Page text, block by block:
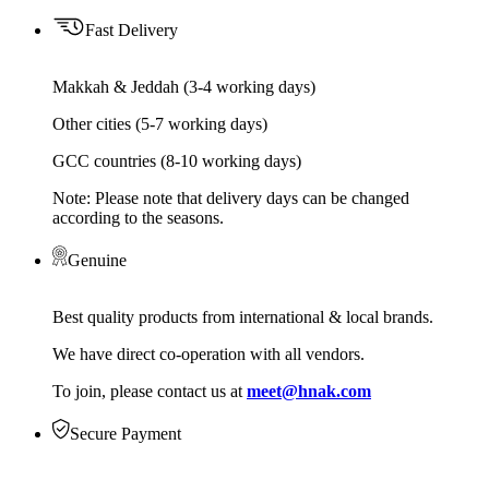
Fast Delivery
Makkah & Jeddah (3-4 working days)
Other cities (5-7 working days)
GCC countries (8-10 working days)
Note: Please note that delivery days can be changed
according to the seasons.
Genuine
Best quality products from international & local brands.
We have direct co-operation with all vendors.
To join, please contact us at meet@hnak.com
Secure Payment